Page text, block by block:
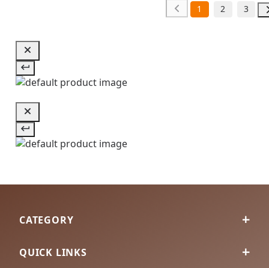
1 2 3
CATEGORY
QUICK LINKS